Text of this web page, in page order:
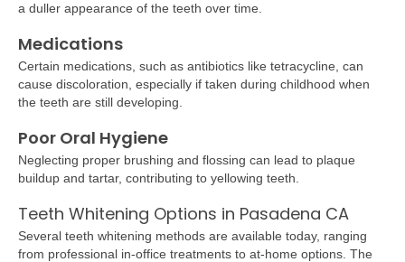
a duller appearance of the teeth over time.
Medications
Certain medications, such as antibiotics like tetracycline, can
cause discoloration, especially if taken during childhood when
the teeth are still developing.
Poor Oral Hygiene
Neglecting proper brushing and flossing can lead to plaque
buildup and tartar, contributing to yellowing teeth.
Teeth Whitening Options in Pasadena CA
Several teeth whitening methods are available today, ranging
from professional in-office treatments to at-home options. The